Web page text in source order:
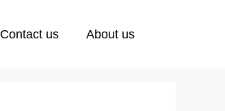
Contact us About us